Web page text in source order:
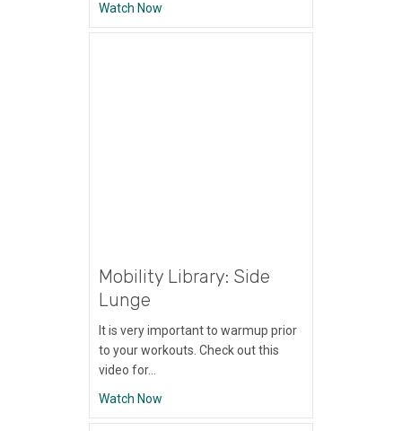
Watch Now
Mobility Library: Side
Lunge
It is very important to warmup prior
to your workouts. Check out this
video for…
Watch Now